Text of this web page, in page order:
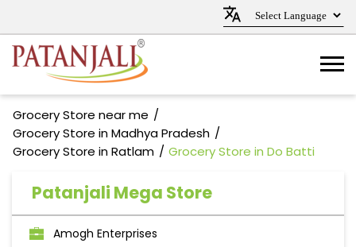
Grocery Store near me
Grocery Store in Madhya Pradesh
Grocery Store in Ratlam
Grocery Store in Do Batti
Patanjali Mega Store
Amogh Enterprises